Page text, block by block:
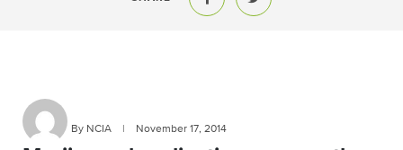
Share to FacebookShare to Twitter
By NCIA November 17, 2014